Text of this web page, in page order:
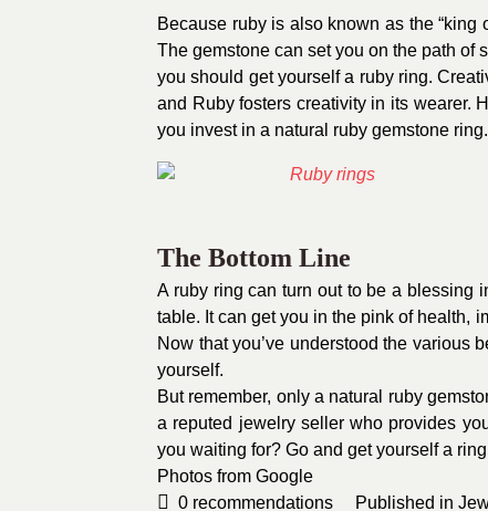
Because ruby is also known as the “king
The gemstone can set you on the path of
you should get yourself a ruby ring.
and Ruby fosters creativity in its wearer.
you invest in a natural ruby gemstone ring.
The Bottom Line
A ruby ring can turn out to be a blessing
table. It can get you in the pink of health,
Now that you’ve understood the various
yourself.
But remember, only a natural ruby
a reputed jewelry seller who provides
you waiting for? Go and get yourself a
Photos from Google
0 recommendations Published in